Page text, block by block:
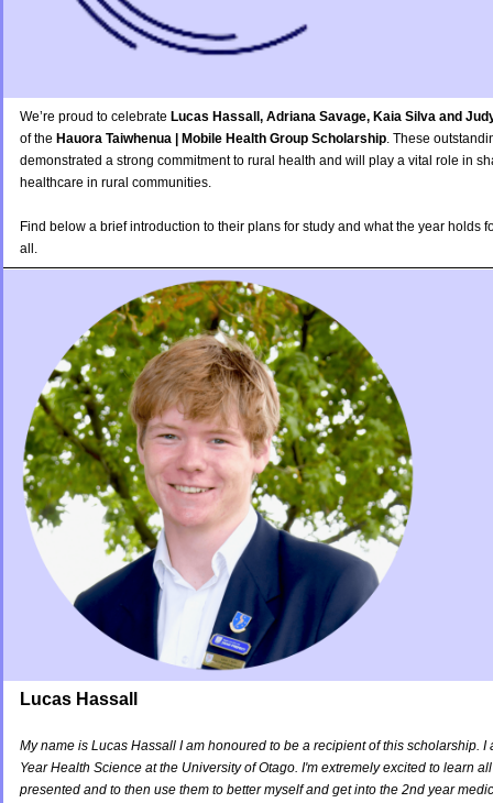
We’re proud to celebrate Lucas Hassall, Adriana Savage, Kaia Silva and
of the Hauora Taiwhenua | Mobile Health Group Scholarship. These
demonstrated a strong commitment to rural health and will play a vital role in
healthcare in rural communities.
Find below a brief introduction to their plans for study and what the year holds
all.
Lucas Hassall
My name is Lucas Hassall I am honoured to be a recipient of this scholarship. I
Year Health Science at the University of Otago. I'm extremely excited to learn
presented and to then use them to better myself and get into the 2nd year